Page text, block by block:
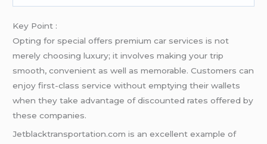
Key Point :
Opting for special offers premium car services is not
merely choosing luxury; it involves making your trip
smooth, convenient as well as memorable. Customers can
enjoy first-class service without emptying their wallets
when they take advantage of discounted rates offered by
these companies.
Jetblacktransportation.com is an excellent example of